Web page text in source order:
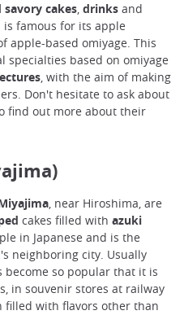
savory cakes, drinks and
is famous for its apple
apple-based omiyage. This
specialties based on omiyage
, with the aim of making
Don't hesitate to ask about
find out more about their
, near Hiroshima, are
cakes filled with azuki
in Japanese and is the
neighboring city. Usually
become so popular that it is
in souvenir stores at railway
filled with flavors other than